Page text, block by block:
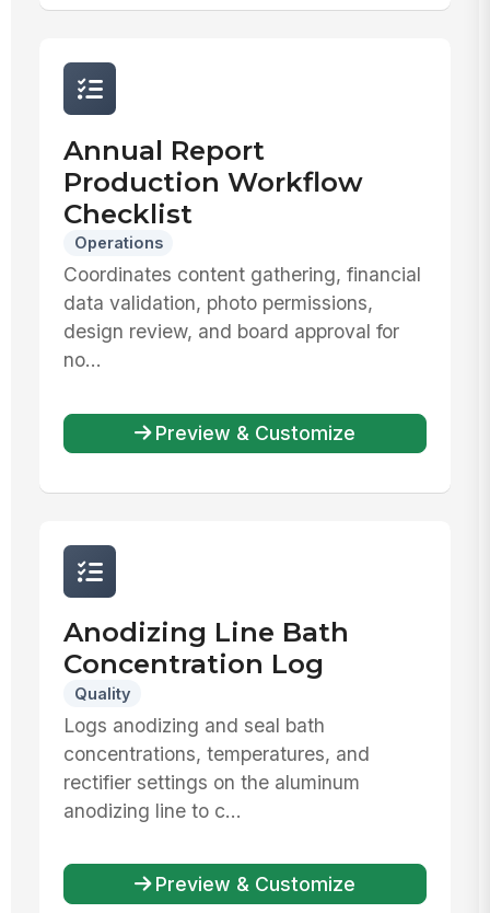
Annual Report
Production Workflow
Checklist
Operations
Coordinates content gathering, financial
data validation, photo permissions,
design review, and board approval for
no...
Preview & Customize
Anodizing Line Bath
Concentration Log
Quality
Logs anodizing and seal bath
concentrations, temperatures, and
rectifier settings on the aluminum
anodizing line to c...
Preview & Customize